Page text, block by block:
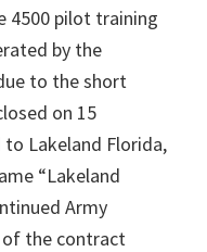
4500 pilot training
by the
to the short
on 15
Lakeland Florida,
“Lakeland
Army
the contract